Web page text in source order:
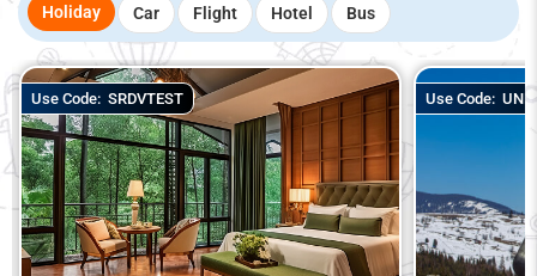
Holiday Car Flight Hotel Bus
Use Code:SRDVTEST Use Code: